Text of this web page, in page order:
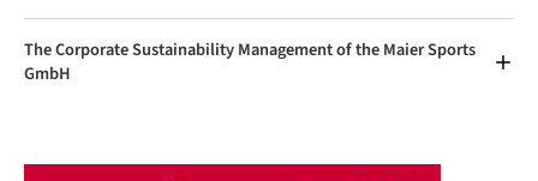
The Corporate Sustainability Management of the Maier Sports
GmbH